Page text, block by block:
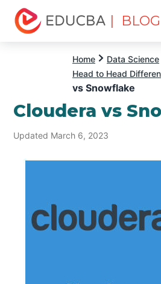
| BLOG
Home Data Science
Head to Head
vs Snowflake
Cloudera vs
Updated March 6, 2023